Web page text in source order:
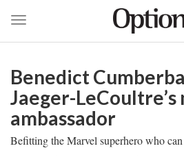
main
content
Toggle navigation
Benedict
Jaeger-LeCoultre’s
ambassador
Befitting the Marvel superhero who